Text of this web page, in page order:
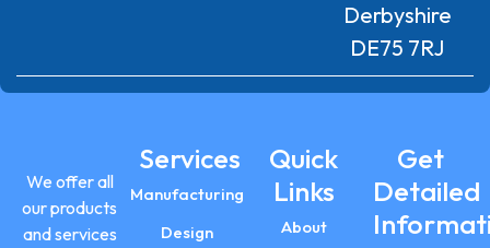
Derbyshire
DE75 7RJ
We offer all
our products
and services
Services
Manufacturing
Design
Quick
Links
About
Get
Detailed